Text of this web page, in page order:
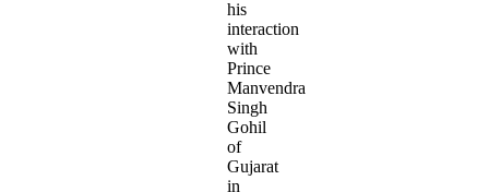
his
interaction
with
Prince
Manvendra
Singh
Gohil
of
Gujarat
in